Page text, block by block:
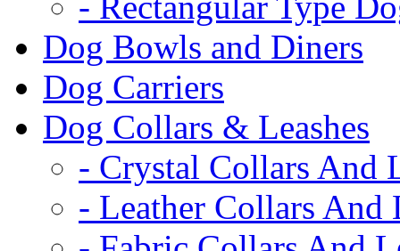
Dog Bowls and Diners
Dog Carriers
Dog Collars & Leashes
- Crystal Collars And
- Leather Collars And